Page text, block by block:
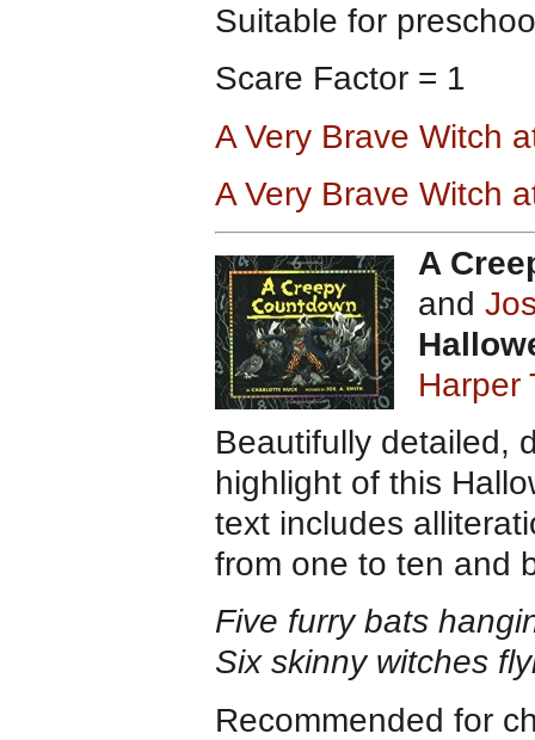
Suitable for
Scare Factor = 1
A Very Brave Witch
A Very Brave Witch
A
and
Harper
Beautifully detailed,
highlight of this
text includes
from one to ten and
Five furry bats
Six skinny witches
Recommended for